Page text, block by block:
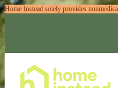
Home Instead solely provides